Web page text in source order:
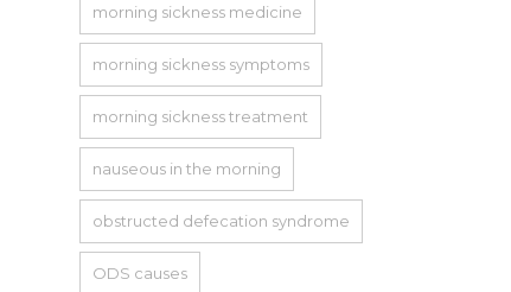
morning sickness medicine
morning sickness symptoms
morning sickness treatment
nauseous in the morning
obstructed defecation syndrome
ODS causes